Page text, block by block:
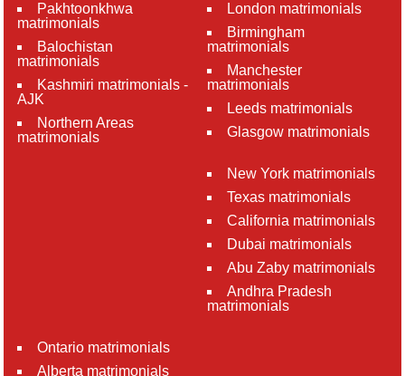
Pakhtoonkhwa
matrimonials
Balochistan
matrimonials
Kashmiri matrimonials -
AJK
Northern Areas
matrimonials
London matrimonials
Birmingham
matrimonials
Manchester
matrimonials
Leeds matrimonials
Glasgow matrimonials
New York matrimonials
Texas matrimonials
California matrimonials
Dubai matrimonials
Abu Zaby matrimonials
Andhra Pradesh
matrimonials
Ontario matrimonials
Alberta matrimonials